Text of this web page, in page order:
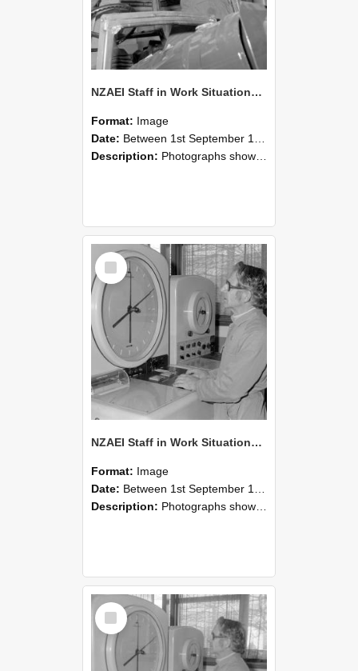
NZAEI Staff in Work Situations, Open Days, September 1985 17
Format: Image
Date: Between 1st September 1985 and 30th September 1985
Description: Photographs showing NZAEI staff demonstrating equipment, machinery, and engineering processes during Open Days in September 1985, Lincoln College.
Select
Item
NZAEI Staff in Work Situations, Open Days, September 1985 16
Format: Image
Date: Between 1st September 1985 and 30th September 1985
Description: Photographs showing NZAEI staff demonstrating equipment, machinery, and engineering processes during Open Days in September 1985, Lincoln College.
Select
Item